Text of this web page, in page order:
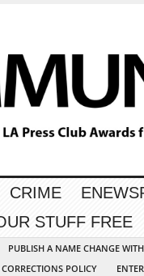
CRIME
STUFF FREE
PUBLISH A NAME CHANGE
POLICY